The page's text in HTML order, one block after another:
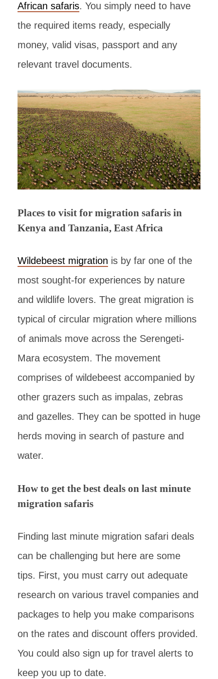
African safaris. You simply need to have
the required items ready, especially
money, valid visas, passport and any
relevant travel documents.
Places to visit for migration safaris in
Kenya and Tanzania, East Africa
Wildebeest migration is by far one of the
most sought-for experiences by nature
and wildlife lovers. The great migration is
typical of circular migration where millions
of animals move across the Serengeti-
Mara ecosystem. The movement
comprises of wildebeest accompanied by
other grazers such as impalas, zebras
and gazelles. They can be spotted in huge
herds moving in search of pasture and
water.
How to get the best deals on last minute
migration safaris
Finding last minute migration safari deals
can be challenging but here are some
tips. First, you must carry out adequate
research on various travel companies and
packages to help you make comparisons
on the rates and discount offers provided.
You could also sign up for travel alerts to
keep you up to date.